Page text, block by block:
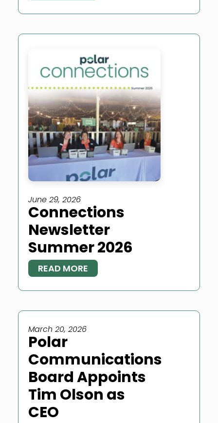
June 29, 2026
Connections
Newsletter
Summer 2026
READ MORE
March 20, 2026
Polar
Communications
Board Appoints
Tim Olson as
CEO